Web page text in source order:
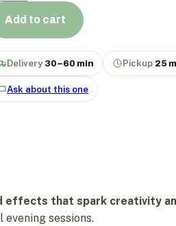
Add to cart
Delivery 30–60 min Pickup 25
Ask about this one
effects that spark creativity
sessions.